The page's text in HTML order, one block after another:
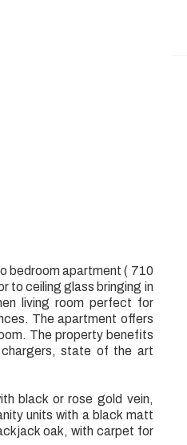
bedroom apartment ( 710
to ceiling glass bringing in
living room perfect for
The apartment offers
The property benefits
state of the art
black or rose gold vein,
units with a black matt
oak, with carpet for